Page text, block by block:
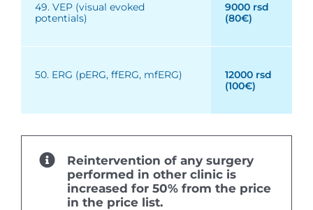
49. VEP (visual evoked
potentials)
9000 rsd
(80€)
50. ERG (pERG, ffERG, mfERG)
12000 rsd
(100€)
Reintervention of any surgery
performed in other clinic is
increased for 50% from the price
in the price list.